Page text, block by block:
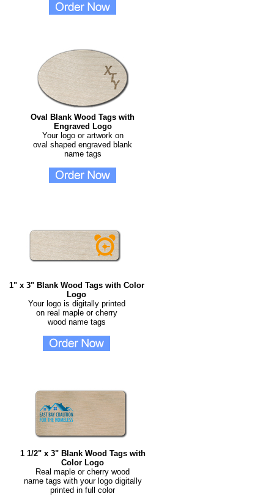
Oval Blank Wood Tags with
Engraved Logo
Your logo or artwork on
oval shaped engraved blank
name tags
1" x 3" Blank Wood Tags with Color
Logo
Your logo is digitally printed
on real maple or cherry
wood name tags
1 1/2" x 3" Blank Wood Tags with
Color Logo
Real maple or cherry wood
name tags with your logo digitally
printed in full color